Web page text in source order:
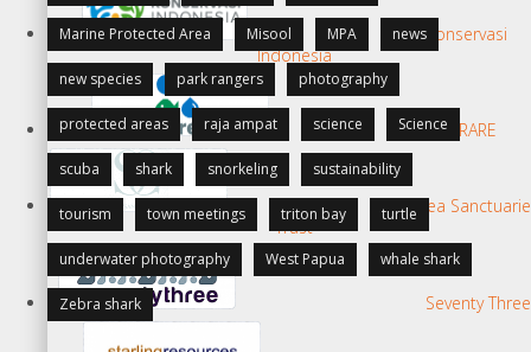
Konservasi
Indonesia
RARE
Sea
Trust
Seventy Three
Marine Protected Area Misool MPA news
new species park rangers photography
protected areas raja ampat science Science
scuba shark snorkeling sustainability
tourism town meetings triton bay turtle
underwater photography West Papua whale shark
Zebra shark